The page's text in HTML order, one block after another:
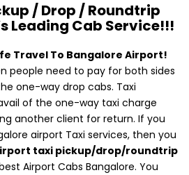
/ Drop / Roundtrip
Leading Cab Service!!!
Travel To Bangalore Airport!
people need to pay for both sides
one-way drop cabs. Taxi
of the one-way taxi charge
another client for return. If you
airport Taxi services, then you
taxi pickup/drop/roundtrip
Airport Cabs Bangalore. You